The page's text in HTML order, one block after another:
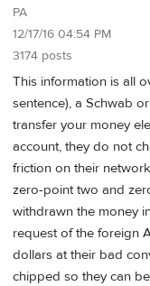
PA
12/17/16 04:54 PM
3174 posts
This information is all
sentence), a Schwab
transfer your money
account, they do not
friction on their
zero-point two and
withdrawn the money
request of the foreign
dollars at their bad
chipped so they can